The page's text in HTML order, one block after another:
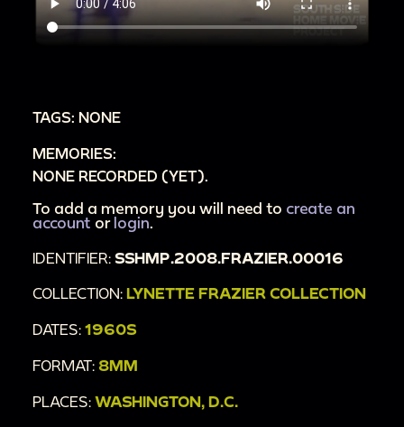
TAGS: NONE
MEMORIES:
NONE RECORDED (YET).
To add a memory you will need to create an
account or login
IDENTIFIER: SSHMP.2008.FRAZIER.00016
COLLECTION: LYNETTE FRAZIER COLLECTION
DATES: 1960S
FORMAT: 8MM
PLACES: WASHINGTON, D.C.